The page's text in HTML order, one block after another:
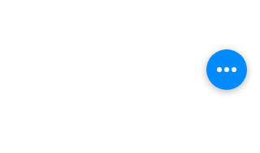
about special sales